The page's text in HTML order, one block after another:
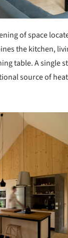
of space
the kitchen,
table. A single
source of